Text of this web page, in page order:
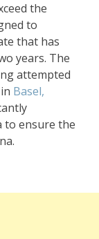
the
to
that has
years. The
attempted
Basel,
to ensure the